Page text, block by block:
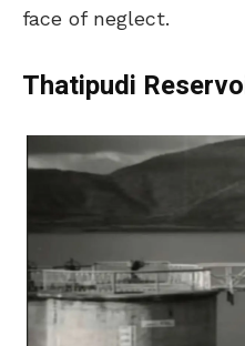
face of neglect.
Thatipudi